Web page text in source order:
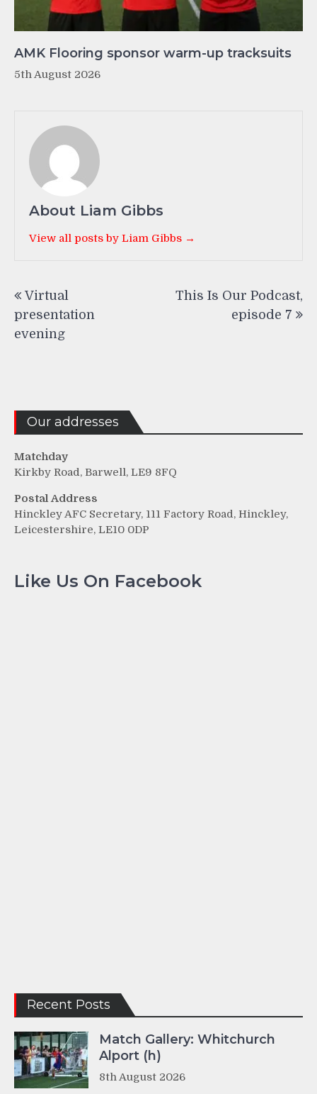
AMK Flooring sponsor warm-up tracksuits
5th August 2026
About Liam Gibbs
View all posts by Liam Gibbs →
navigation
Virtual
presentation
evening
This Is Our Podcast,
episode 7
Our addresses
Matchday
Kirkby Road, Barwell, LE9 8FQ
Postal Address
Hinckley AFC Secretary, 111 Factory Road, Hinckley,
Leicestershire, LE10 0DP
Like Us On Facebook
Recent Posts
Match Gallery: Whitchurch
Alport (h)
8th August 2026